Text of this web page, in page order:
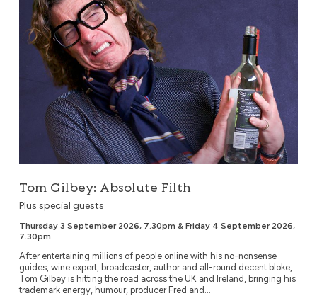
Tom Gilbey: Absolute Filth
Plus special guests
Thursday 3 September 2026, 7.30pm & Friday 4 September 2026,
7.30pm
After entertaining millions of people online with his no-nonsense
guides, wine expert, broadcaster, author and all-round decent bloke,
Tom Gilbey is hitting the road across the UK and Ireland, bringing his
trademark energy, humour, producer Fred and...